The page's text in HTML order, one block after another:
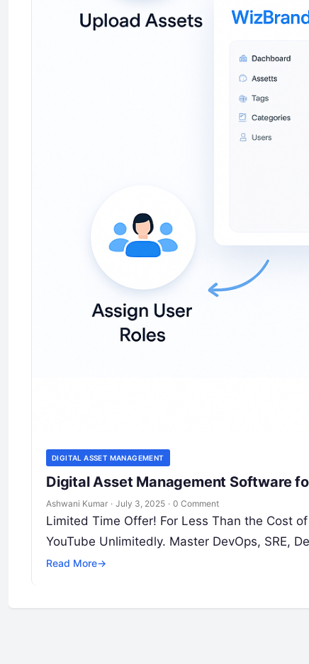
DIGITAL ASSET MANAGEMENT
Digital Asset Management Software
Ashwani Kumar · July 3, 2025 · 0 Comment
Limited Time Offer! For Less Than the Cost
YouTube Unlimitedly. Master DevOps, SRE,
Read More→